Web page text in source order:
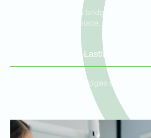
Filling the gap with a bridge prevents
from shifting out of place.
Durable and Long-Lasting
High-quality dental bridges can last for